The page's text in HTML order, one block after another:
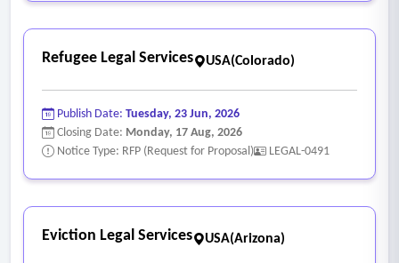
Refugee Legal Services USA(Colorado)
Publish Date: Tuesday, 23 Jun, 2026
Closing Date: Monday, 17 Aug, 2026
Notice Type: RFP (Request for Proposal)
LEGAL-0491
Eviction Legal Services USA(Arizona)